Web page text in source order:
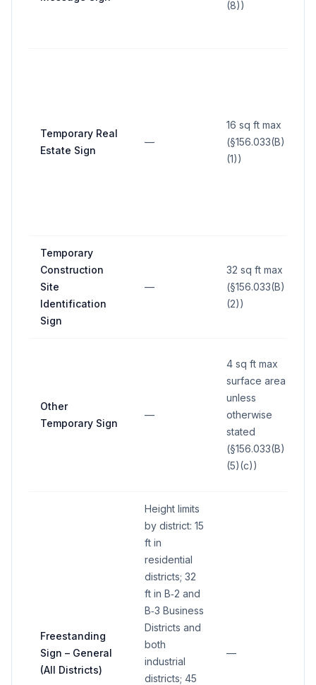
(8))
Temporary Real
Estate Sign
—
16 sq ft max
(§156.033(B)
(1))
Temporary
Construction
Site
Identification
Sign
—
32 sq ft max
(§156.033(B)
(2))
Other
Temporary Sign
—
4 sq ft max
surface area
unless
otherwise
stated
(§156.033(B)
(5)(c))
Freestanding
Sign – General
(All Districts)
Height limits
by district: 15
ft in
residential
districts; 32
ft in B‑2 and
B‑3 Business
Districts and
both
industrial
districts; 45
—